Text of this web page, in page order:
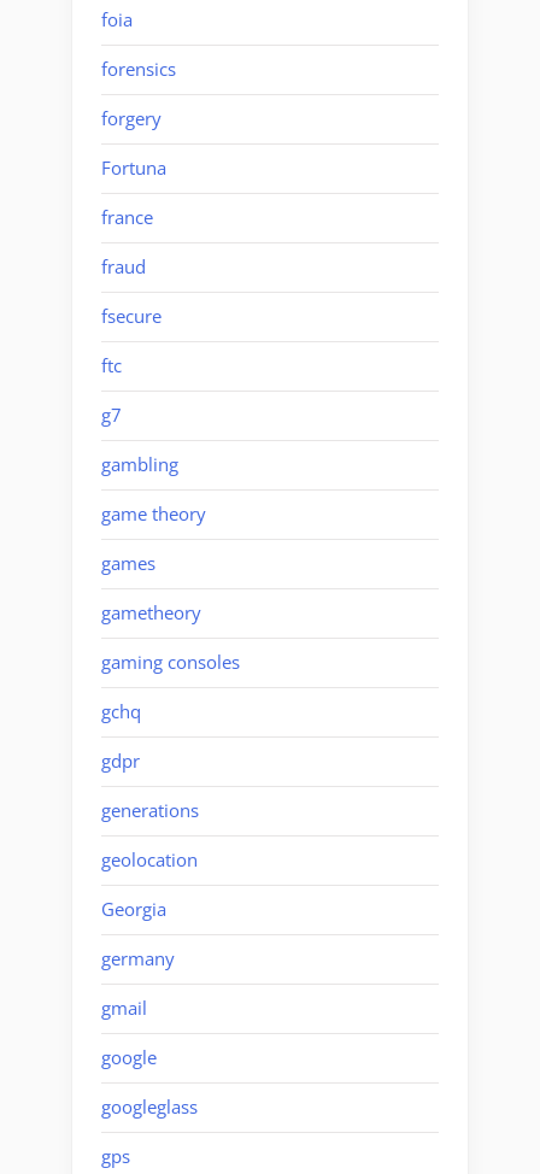
foia
forensics
forgery
Fortuna
france
fraud
fsecure
ftc
g7
gambling
game theory
games
gametheory
gaming consoles
gchq
gdpr
generations
geolocation
Georgia
germany
gmail
google
googleglass
gps